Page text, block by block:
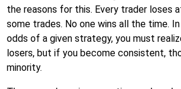
the reasons for this. Every trader loses
some trades. No one wins all the time.
odds of a given strategy, you must
losers, but if you become consistent,
minority.